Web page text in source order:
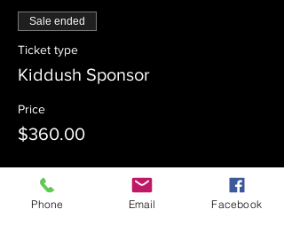
Sale ended
Ticket type
Kiddush Sponsor
Price
$360.00
Sale ended
Phone Email Facebook